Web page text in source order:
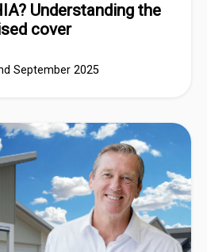
Understanding the
cover
September 2025